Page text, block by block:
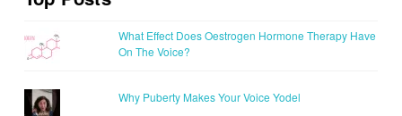
What Effect Does Oestrogen Hormone Therapy Have
On The Voice?
Why Puberty Makes Your Voice Yodel